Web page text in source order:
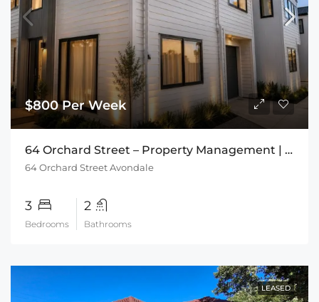
$800 Per Week
64 Orchard Street – Property Management | The Rental Specialists
64 Orchard Street Avondale
3
Bedrooms
2
Bathrooms
LEASED